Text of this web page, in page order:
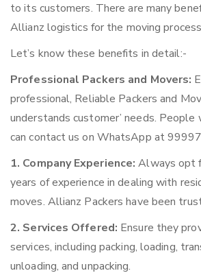
to its customers. There are many
Allianz logistics for the moving
Let’s know these benefits in detail:-
Professional Packers and Movers:
professional, Reliable Packers and
understands customer’ needs.
can contact us on WhatsApp at
1. Company Experience: Always opt
years of experience in dealing with
moves. Allianz Packers have been
2. Services Offered: Ensure they
services, including packing, loading,
unloading, and unpacking.